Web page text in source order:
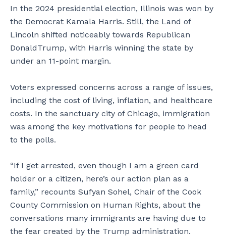
In the 2024 presidential election, Illinois was won by
the Democrat Kamala Harris. Still, the Land of
Lincoln shifted noticeably towards Republican
DonaldTrump, with Harris winning the state by
under an 11-point margin.
Voters expressed concerns across a range of issues,
including the cost of living, inflation, and healthcare
costs. In the sanctuary city of Chicago, immigration
was among the key motivations for people to head
to the polls.
“If I get arrested, even though I am a green card
holder or a citizen, here’s our action plan as a
family,” recounts Sufyan Sohel, Chair of the Cook
County Commission on Human Rights, about the
conversations many immigrants are having due to
the fear created by the Trump administration.